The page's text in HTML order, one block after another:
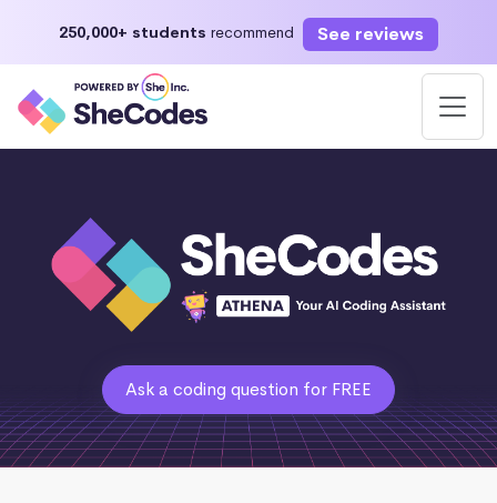
250,000+ students recommend See reviews
Ask a coding question for FREE